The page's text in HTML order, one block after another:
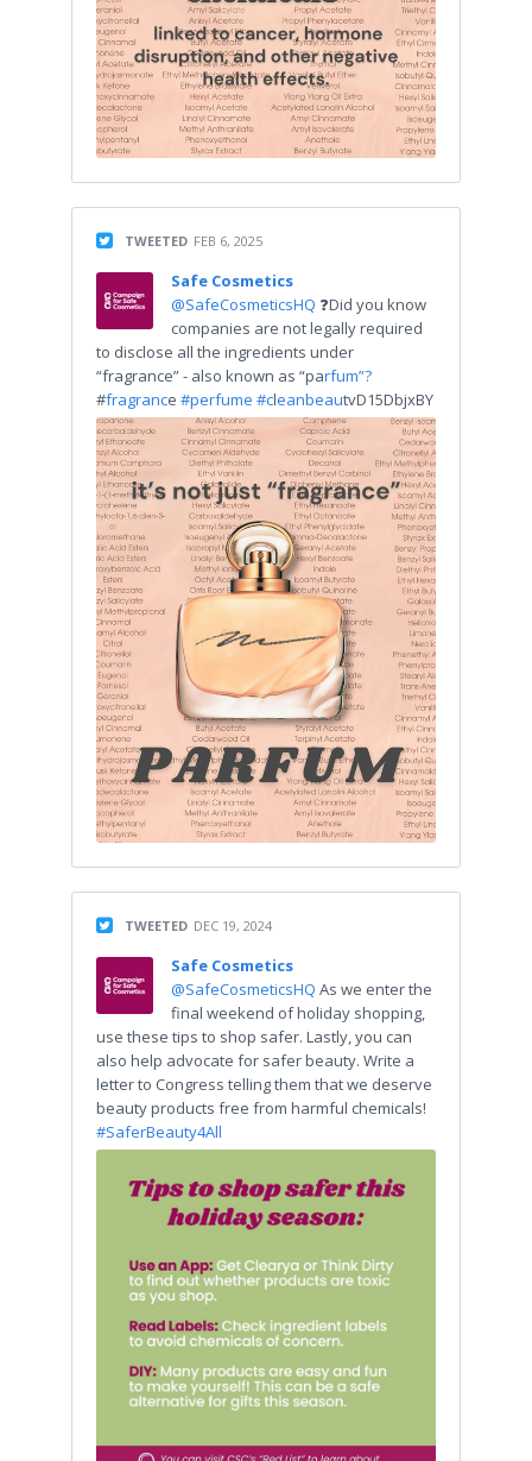
TWEETED FEB 6, 2025
Safe Cosmetics
@SafeCosmeticsHQ ❓Did you know
companies are not legally required
to disclose all the ingredients under
“fragrance” - also known as “parfum”?
#fragrance #perfume #cleanbeautvD15DbjxBY
TWEETED DEC 19, 2024
Safe Cosmetics
@SafeCosmeticsHQ As we enter the
final weekend of holiday shopping,
use these tips to shop safer. Lastly, you can
also help advocate for safer beauty. Write a
letter to Congress telling them that we deserve
beauty products free from harmful chemicals!
#SaferBeauty4All